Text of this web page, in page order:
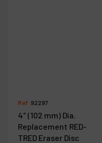
Ref :92297
4" (102 mm) Dia.
Replacement RED-
TRED Eraser Disc